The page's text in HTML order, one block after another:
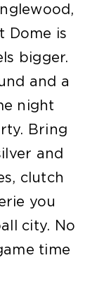
Dome is
bigger.
and a
night
Bring
and
clutch
you
city. No
time